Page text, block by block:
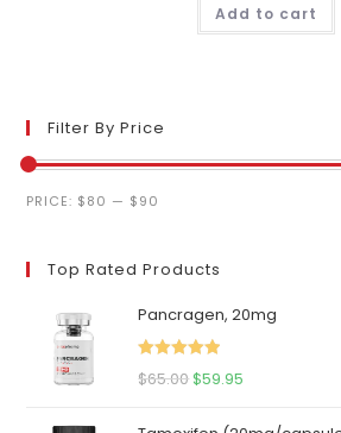
out of 5
Add to cart
Filter By Price
Min
Max
PRICE: $80 — $90
Top Rated Products
Pancragen, 20mg
Rated 5.00
$65.00Original
$59.95